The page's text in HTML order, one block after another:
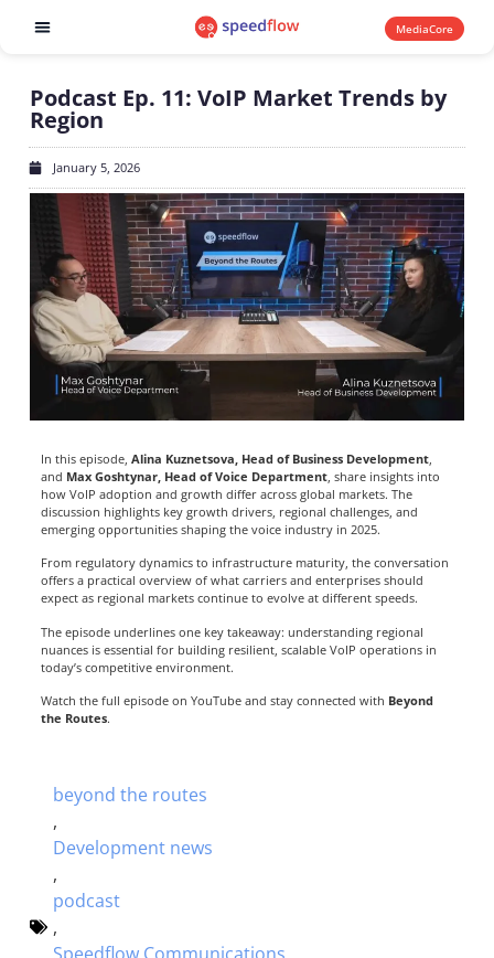
MediaCore
Podcast Ep. 11: VoIP Market Trends by
Region
January 5, 2026
In this episode, Alina Kuznetsova, Head of Business Development,
and Max Goshtynar, Head of Voice Department, share insights into
how VoIP adoption and growth differ across global markets. The
discussion highlights key growth drivers, regional challenges, and
emerging opportunities shaping the voice industry in 2025.
From regulatory dynamics to infrastructure maturity, the conversation
offers a practical overview of what carriers and enterprises should
expect as regional markets continue to evolve at different speeds.
The episode underlines one key takeaway: understanding regional
nuances is essential for building resilient, scalable VoIP operations in
today’s competitive environment.
Watch the full episode on YouTube and stay connected with Beyond
the Routes.
beyond the routes
,
Development news
,
podcast
,